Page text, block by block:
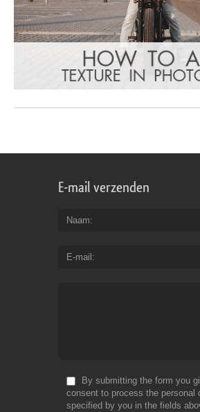
E-mail verzenden
Naam
E-mail
By submitting the form you
consent to process the personal
specified by you in the fields